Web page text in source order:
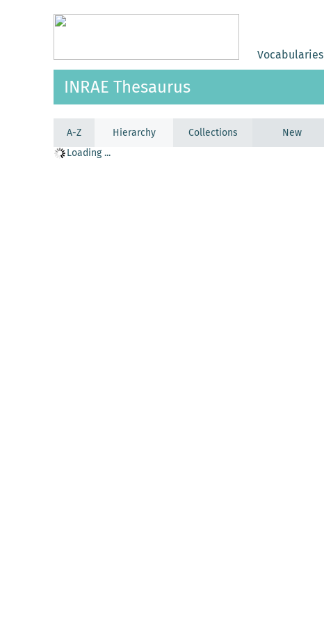
Vocabularies
INRAE Thesaurus
A-Z Hierarchy Collections
New
Loading ...